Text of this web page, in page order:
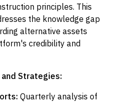
principles. This
the knowledge gap
alternative assets
credibility and
Strategies:
Quarterly analysis of